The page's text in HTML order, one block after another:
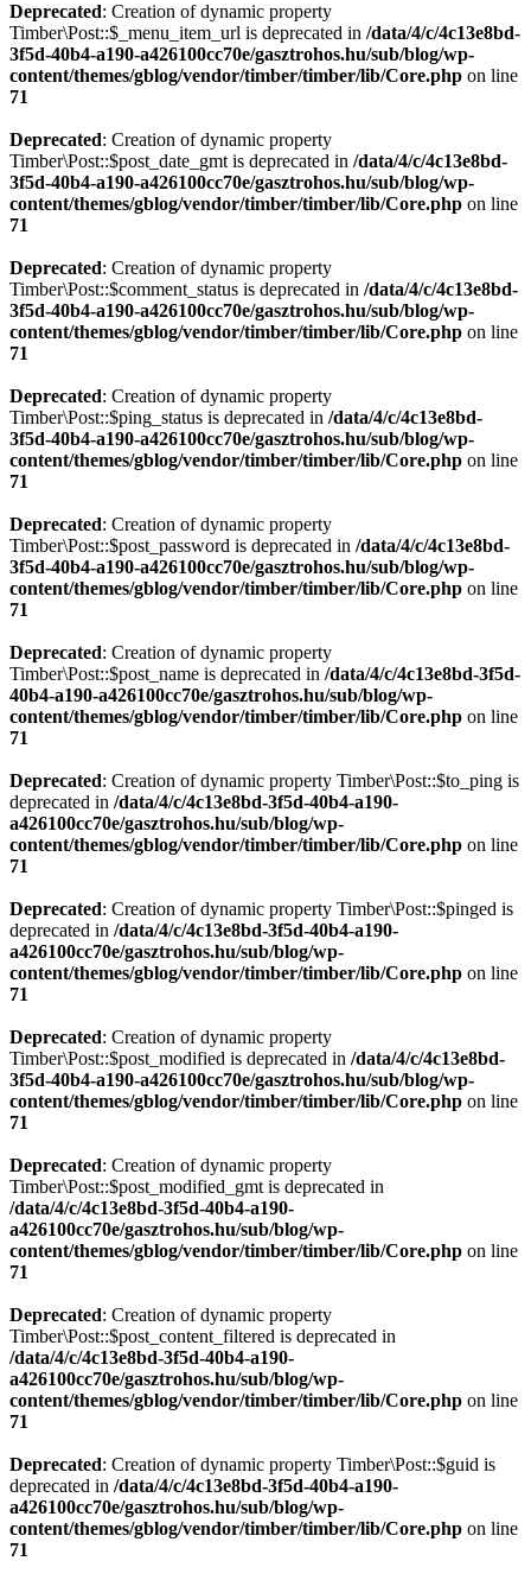
Deprecated: Creation of dynamic property
Timber\Post::$_menu_item_url is deprecated in /data/4/c/4c13e8bd-
3f5d-40b4-a190-a426100cc70e/gasztrohos.hu/sub/blog/wp-
content/themes/gblog/vendor/timber/timber/lib/Core.php on line
71
Deprecated: Creation of dynamic property
Timber\Post::$post_date_gmt is deprecated in /data/4/c/4c13e8bd-
3f5d-40b4-a190-a426100cc70e/gasztrohos.hu/sub/blog/wp-
content/themes/gblog/vendor/timber/timber/lib/Core.php on line
71
Deprecated: Creation of dynamic property
Timber\Post::$comment_status is deprecated in /data/4/c/4c13e8bd-
3f5d-40b4-a190-a426100cc70e/gasztrohos.hu/sub/blog/wp-
content/themes/gblog/vendor/timber/timber/lib/Core.php on line
71
Deprecated: Creation of dynamic property
Timber\Post::$ping_status is deprecated in /data/4/c/4c13e8bd-
3f5d-40b4-a190-a426100cc70e/gasztrohos.hu/sub/blog/wp-
content/themes/gblog/vendor/timber/timber/lib/Core.php on line
71
Deprecated: Creation of dynamic property
Timber\Post::$post_password is deprecated in /data/4/c/4c13e8bd-
3f5d-40b4-a190-a426100cc70e/gasztrohos.hu/sub/blog/wp-
content/themes/gblog/vendor/timber/timber/lib/Core.php on line
71
Deprecated: Creation of dynamic property
Timber\Post::$post_name is deprecated in /data/4/c/4c13e8bd-3f5d-
40b4-a190-a426100cc70e/gasztrohos.hu/sub/blog/wp-
content/themes/gblog/vendor/timber/timber/lib/Core.php on line
71
Deprecated: Creation of dynamic property Timber\Post::$to_ping is
deprecated in /data/4/c/4c13e8bd-3f5d-40b4-a190-
a426100cc70e/gasztrohos.hu/sub/blog/wp-
content/themes/gblog/vendor/timber/timber/lib/Core.php on line
71
Deprecated: Creation of dynamic property Timber\Post::$pinged is
deprecated in /data/4/c/4c13e8bd-3f5d-40b4-a190-
a426100cc70e/gasztrohos.hu/sub/blog/wp-
content/themes/gblog/vendor/timber/timber/lib/Core.php on line
71
Deprecated: Creation of dynamic property
Timber\Post::$post_modified is deprecated in /data/4/c/4c13e8bd-
3f5d-40b4-a190-a426100cc70e/gasztrohos.hu/sub/blog/wp-
content/themes/gblog/vendor/timber/timber/lib/Core.php on line
71
Deprecated: Creation of dynamic property
Timber\Post::$post_modified_gmt is deprecated in
/data/4/c/4c13e8bd-3f5d-40b4-a190-
a426100cc70e/gasztrohos.hu/sub/blog/wp-
content/themes/gblog/vendor/timber/timber/lib/Core.php on line
71
Deprecated: Creation of dynamic property
Timber\Post::$post_content_filtered is deprecated in
/data/4/c/4c13e8bd-3f5d-40b4-a190-
a426100cc70e/gasztrohos.hu/sub/blog/wp-
content/themes/gblog/vendor/timber/timber/lib/Core.php on line
71
Deprecated: Creation of dynamic property Timber\Post::$guid is
deprecated in /data/4/c/4c13e8bd-3f5d-40b4-a190-
a426100cc70e/gasztrohos.hu/sub/blog/wp-
content/themes/gblog/vendor/timber/timber/lib/Core.php on line
71